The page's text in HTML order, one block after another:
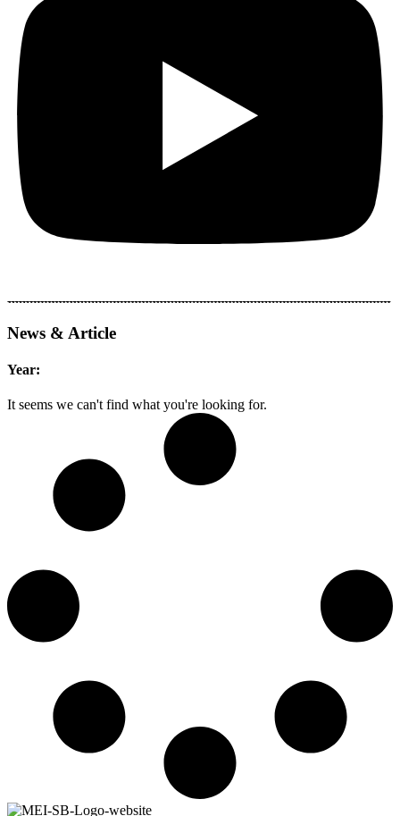
News & Article
Year:
It seems we can't find what you're looking for.